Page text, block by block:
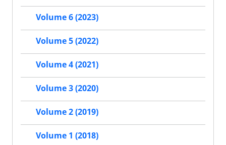
Volume 6 (2023)
Volume 5 (2022)
Volume 4 (2021)
Volume 3 (2020)
Volume 2 (2019)
Volume 1 (2018)